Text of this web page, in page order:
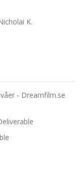
K.
- Dreamfilm.se